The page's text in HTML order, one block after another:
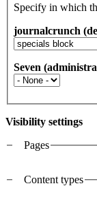
Specify in which
journalcrunch
Seven
Visibility settings
Pages
Content types